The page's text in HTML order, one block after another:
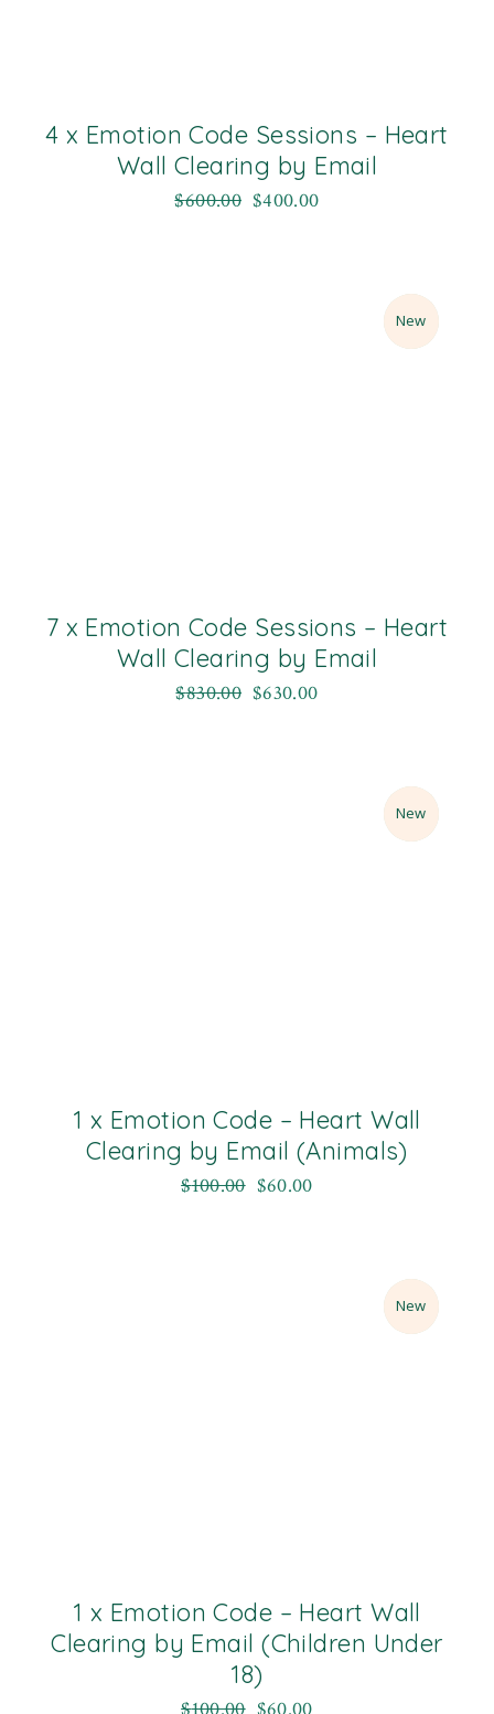
4 x Emotion Code Sessions – Heart
Wall Clearing by Email
$600.00 $400.00
Sale
New
7 x Emotion Code Sessions – Heart
Wall Clearing by Email
$830.00 $630.00
Sale
New
1 x Emotion Code – Heart Wall
Clearing by Email (Animals)
$100.00 $60.00
Sale
New
1 x Emotion Code – Heart Wall
Clearing by Email (Children Under
18)